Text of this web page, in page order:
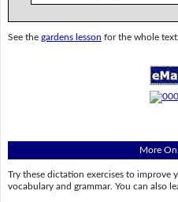
See the gardens lesson for the whole text.
More
Try these dictation exercises to improve
vocabulary and grammar. You can also